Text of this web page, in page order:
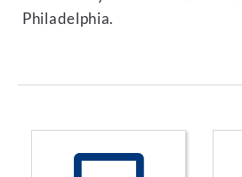
Philadelphia.